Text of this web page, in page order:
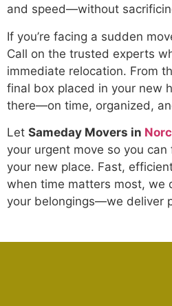
and speed—without
If you’re facing a sudden
Call on the trusted experts
immediate relocation. From
final box placed in your new
there—on time, organized,
Let Sameday Movers in
your urgent move so you
your new place. Fast,
when time matters most, we
your belongings—we deliver